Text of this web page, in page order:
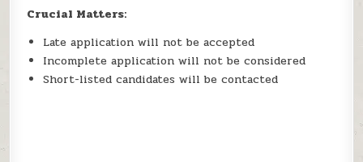
Crucial Matters:
Late application will not be accepted
Incomplete application will not be considered
Short-listed candidates will be contacted